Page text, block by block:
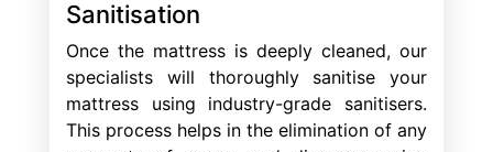
Sanitisation
Once the mattress is deeply cleaned, our
specialists will thoroughly sanitise your
mattress using industry-grade sanitisers.
This process helps in the elimination of any